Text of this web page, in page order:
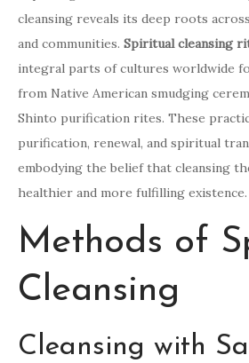
cleansing reveals its deep roots
and communities. Spiritual cleansing
integral parts of cultures worldwide
from Native American smudging
Shinto purification rites. These
purification, renewal, and spiritual
embodying the belief that cleansing
healthier and more fulfilling existence.
Methods of
Cleansing
Cleansing with